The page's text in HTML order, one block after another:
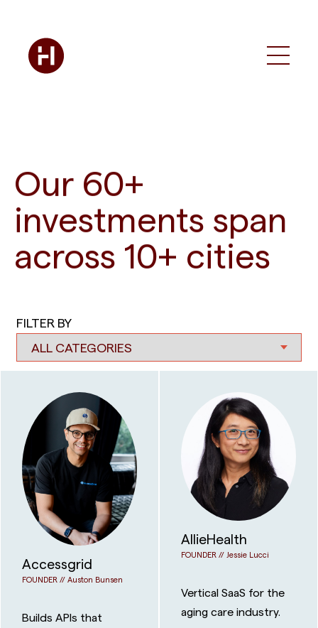
Our 60+
investments span
across 10+ cities
FILTER BY
Accessgrid
FOUNDER // Auston Bunsen
Builds APIs that
AllieHealth
FOUNDER // Jessie Lucci
Vertical SaaS for the
aging care industry.